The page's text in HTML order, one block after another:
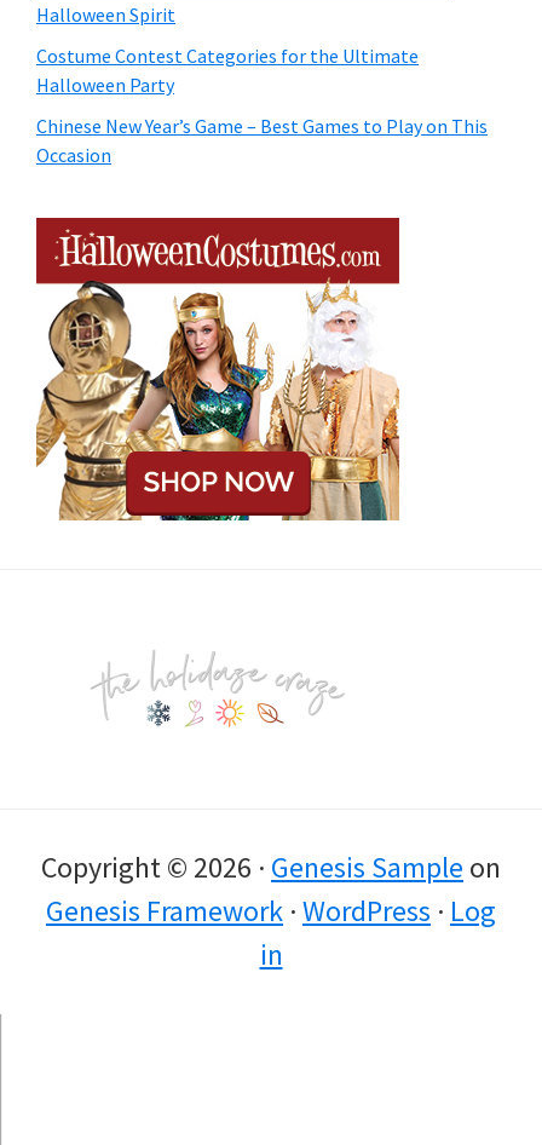
Halloween Spirit
Costume Contest Categories for the Ultimate
Halloween Party
Chinese New Year’s Game – Best Games to Play on This
Occasion
Copyright © 2026 · Genesis Sample on
Genesis Framework ·WordPress · Log
in